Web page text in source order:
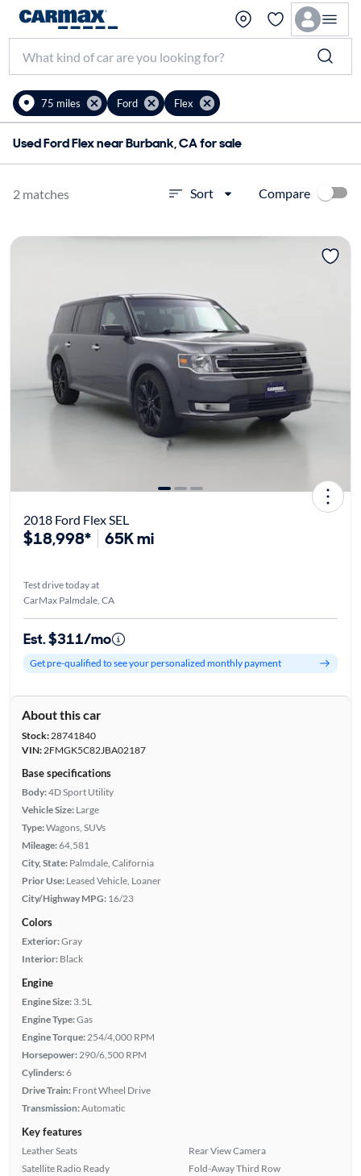
75 miles Ford Flex
Used Ford Flex near Burbank, CA for sale
2 matches Sort Compare
2018 Ford Flex SEL
$18,998* 65K mi
Test drive today at
CarMax Palmdale, CA
Est. $311/mo
Get pre-qualified to see your personalized monthly payment
About this car
Stock:28741840
VIN:2FMGK5C82JBA02187
Base specifications
Body:4D Sport Utility
Vehicle Size: Large
Type:Wagons, SUVs
Mileage:64,581
City, State: Palmdale, California
Prior Use: Leased Vehicle, Loaner
City/Highway MPG: 16/23
Colors
Exterior:Gray
Interior: Black
Engine
Engine Size: 3.5L
Engine Type:Gas
Engine Torque: 254/4,000 RPM
Horsepower: 290/6,500 RPM
Cylinders:6
Drive Train: Front Wheel Drive
Transmission:Automatic
Key features
Leather Seats
Satellite Radio Ready
Rear View Camera
Fold-Away Third Row